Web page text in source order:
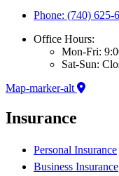
Phone: (740) 625-
Office Hours:
Mon-Fri:
Sat-Sun:
Map-marker-alt
Insurance
Personal Insurance
Business Insurance